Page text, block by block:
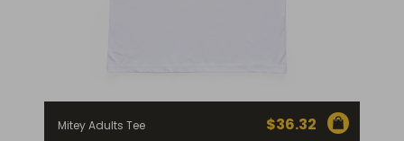
Mitey Adults Tee $36.32